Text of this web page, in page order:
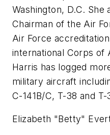
Washington, D.C.
Chairman of the Air
Air Force
international Corps of
Harris has logged
military aircraft
C-141B/C, T-38 and T-
Elizabeth "Betty"